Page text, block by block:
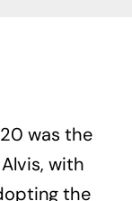
was the
with
the